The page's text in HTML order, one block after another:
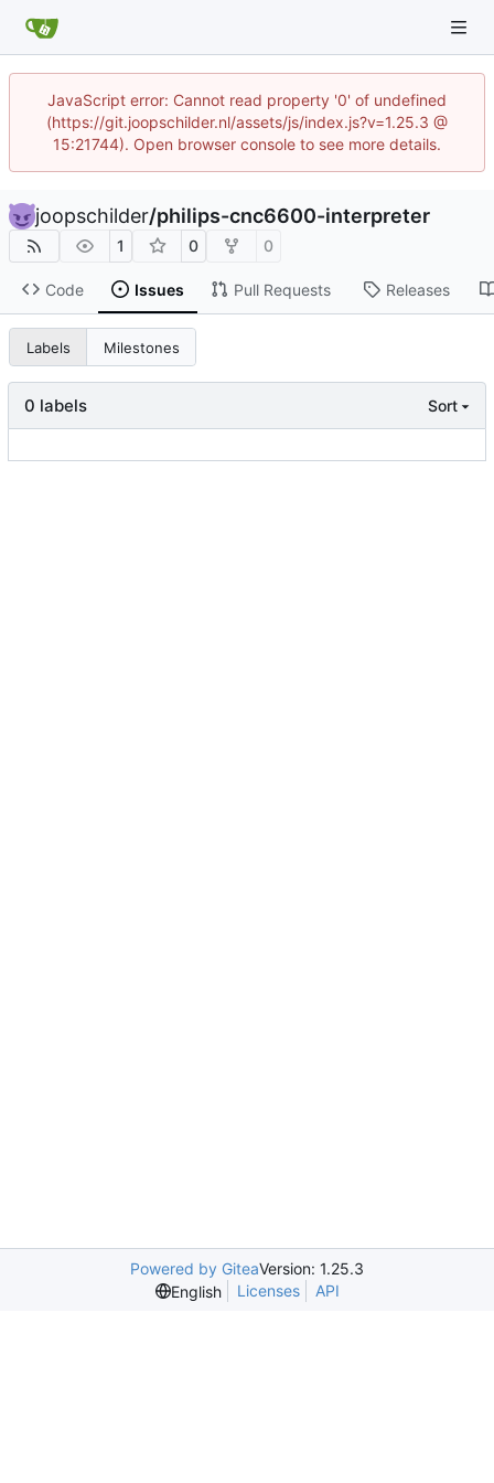
JavaScript error: Cannot read property '0' of undefined
(https://git.joopschilder.nl/assets/js/index.js?v=1.25.3 @
15:21744). Open browser console to see more details.
joopschilder/philips-cnc6600-interpreter
1 0 0
Code Issues Pull Requests Releases
Labels Milestones
0 labels Sort
Powered by GiteaVersion: 1.25.3
English
Licenses API